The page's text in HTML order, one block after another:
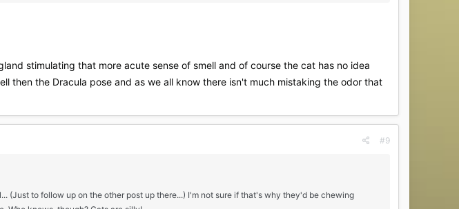
stimulating that more acute sense of smell and of course the cat has no idea
then the Dracula pose and as we all know there isn't much mistaking the odor that
#9
(Just to follow up on the other post up there...) I'm not sure if that's why they'd be chewing